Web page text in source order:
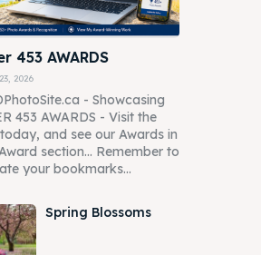
453 AWARDS
2026
- Showcasing
453 AWARDS - Visit the
and see our Awards in
section... Remember to
your bookmarks...
Spring Blossoms